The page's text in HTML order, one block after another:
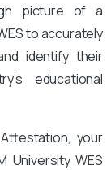
picture of a
to accurately
identify their
educational
your
UniversityWES